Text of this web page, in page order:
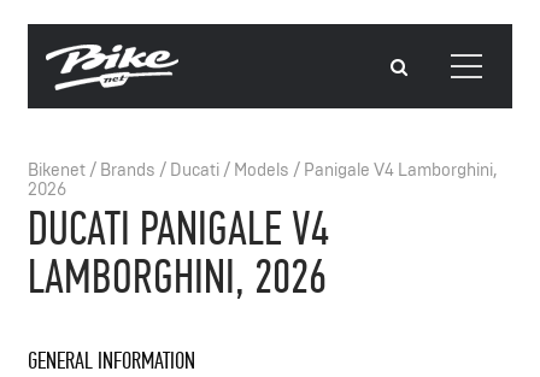
Bikenet/ Brands / Ducati/ Models / Panigale V4 Lamborghini,
2026
DUCATI PANIGALE V4
LAMBORGHINI, 2026
GENERAL INFORMATION